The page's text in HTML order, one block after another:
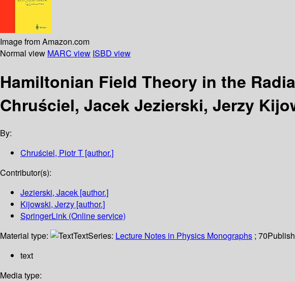
Image from Amazon.com
Normal view MARC view ISBD view
Hamiltonian Field Theory in the
Chruściel, Jacek Jezierski, Jerzy
By:
Chruściel, Piotr T [author.]
Contributor(s):
Jezierski, Jacek [author.]
Kijowski, Jerzy [author.]
SpringerLink (Online service)
Material type:
TextSeries: Lecture Notes in Physics Monographs ; 70
text
Media type: